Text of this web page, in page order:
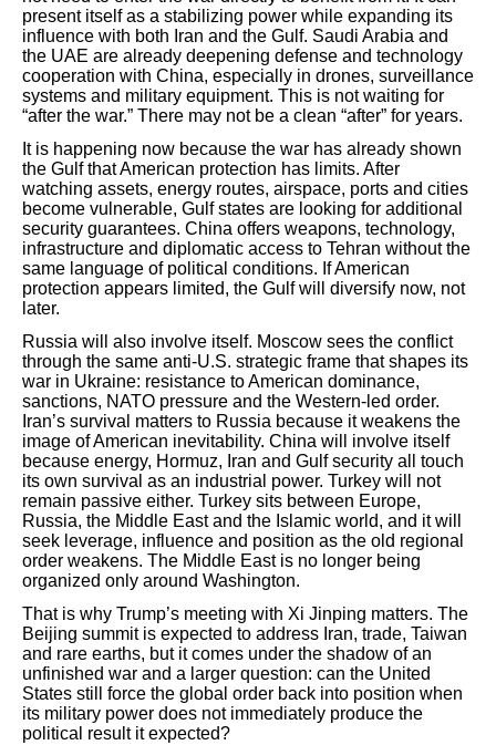
present itself as a stabilizing power while expanding its
influence with both Iran and the Gulf. Saudi Arabia and
the UAE are already deepening defense and technology
cooperation with China, especially in drones, surveillance
systems and military equipment. This is not waiting for
“after the war.” There may not be a clean “after” for years.
It is happening now because the war has already shown
the Gulf that American protection has limits. After
watching assets, energy routes, airspace, ports and cities
become vulnerable, Gulf states are looking for additional
security guarantees. China offers weapons, technology,
infrastructure and diplomatic access to Tehran without the
same language of political conditions. If American
protection appears limited, the Gulf will diversify now, not
later.
Russia will also involve itself. Moscow sees the conflict
through the same anti-U.S. strategic frame that shapes its
war in Ukraine: resistance to American dominance,
sanctions, NATO pressure and the Western-led order.
Iran’s survival matters to Russia because it weakens the
image of American inevitability. China will involve itself
because energy, Hormuz, Iran and Gulf security all touch
its own survival as an industrial power. Turkey will not
remain passive either. Turkey sits between Europe,
Russia, the Middle East and the Islamic world, and it will
seek leverage, influence and position as the old regional
order weakens. The Middle East is no longer being
organized only around Washington.
That is why Trump’s meeting with Xi Jinping matters. The
Beijing summit is expected to address Iran, trade, Taiwan
and rare earths, but it comes under the shadow of an
unfinished war and a larger question: can the United
States still force the global order back into position when
its military power does not immediately produce the
political result it expected?